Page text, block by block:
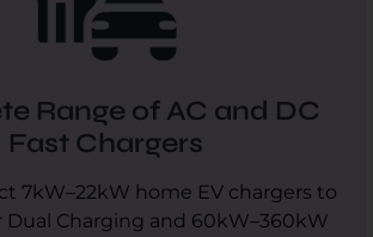
Range of AC and DC
Fast Chargers
7kW–22kW home EV chargers to
Dual Charging and 60kW–360kW